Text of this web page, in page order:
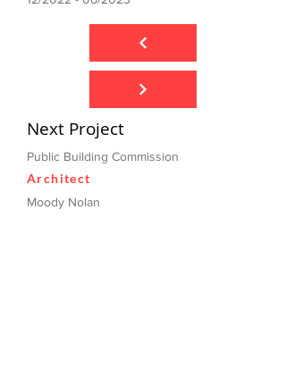
Next Project
Public Building Commission
Architect
Moody Nolan